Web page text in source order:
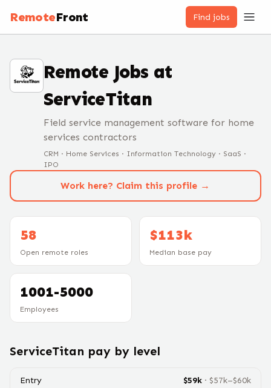
RemoteFront Find jobs
Remote Jobs at
ServiceTitan
Field service management software for home
services contractors
CRM · Home Services · Information Technology · SaaS ·
IPO
Work here? Claim this profile →
58
Open remote roles
$113k
Median base pay
1001-5000
Employees
ServiceTitan pay by level
Entry $59k · $57k–$60k